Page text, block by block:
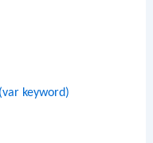
keyword)